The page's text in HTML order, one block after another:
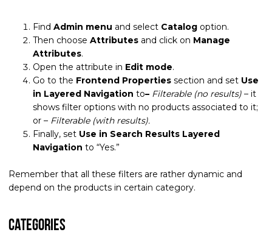
FindAdmin menu and select Catalog option.
Then chooseAttributes and click on Manage
Attributes.
Open the attribute in Edit mode.
Go to the Frontend Properties section and set Use
in Layered Navigationto– Filterable (no results) – it
shows filter options with no products associated to it;
or – Filterable (with results).
Finally, set Use in Search Results Layered
Navigation to “Yes.”
Remember that all these filters are rather dynamic and
depend on the products in certain category.
Categories